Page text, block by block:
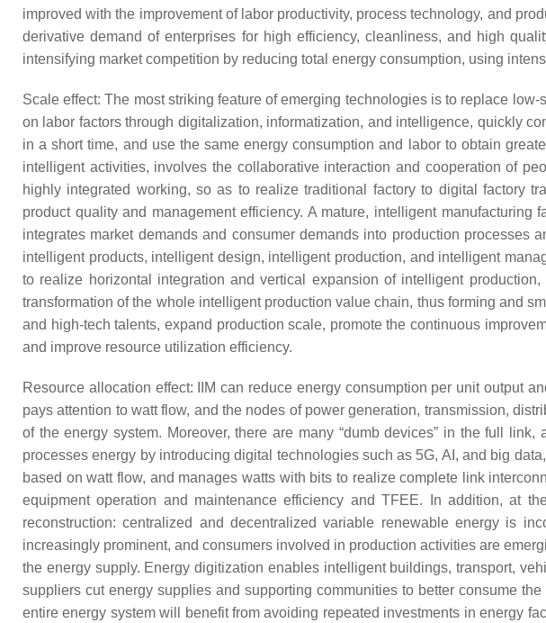
improved with the improvement of labor productivity, process technology, and
derivative demand of enterprises for high efficiency, cleanliness, and high
intensifying market competition by reducing total energy consumption, using
Scale effect: The most striking feature of emerging technologies is to replace
on labor factors through digitalization, informatization, and intelligence, quickly
in a short time, and use the same energy consumption and labor to obtain
intelligent activities, involves the collaborative interaction and cooperation of
highly integrated working, so as to realize traditional factory to digital factory
product quality and management efficiency. A mature, intelligent
integrates market demands and consumer demands into production
intelligent products, intelligent design, intelligent production, and intelligent
to realize horizontal integration and vertical expansion of intelligent
transformation of the whole intelligent production value chain, thus forming and
and high-tech talents, expand production scale, promote the continuous
and improve resource utilization efficiency.
Resource allocation effect: IIM can reduce energy consumption per unit output
pays attention to watt flow, and the nodes of power generation, transmission,
of the energy system. Moreover, there are many “dumb devices” in the full
processes energy by introducing digital technologies such as 5G, AI, and big
based on watt flow, and manages watts with bits to realize complete link
equipment operation and maintenance efficiency and TFEE. In addition, at
reconstruction: centralized and decentralized variable renewable energy is
increasingly prominent, and consumers involved in production activities are
the energy supply. Energy digitization enables intelligent buildings, transport,
suppliers cut energy supplies and supporting communities to better consume
entire energy system will benefit from avoiding repeated investments in energy